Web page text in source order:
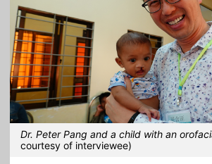
Dr. Peter Pang and a child with an
courtesy of interviewee)